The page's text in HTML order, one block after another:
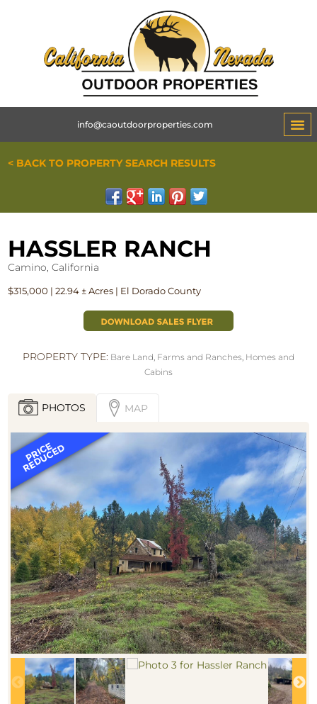
info@caoutdoorproperties.com
< BACK TO PROPERTY SEARCH RESULTS
HASSLER RANCH
Camino, California
$315,000 | 22.94 ± Acres | El Dorado County
PROPERTY TYPE: Bare Land, Farms and Ranches, Homes and
Cabins
PHOTOS MAP